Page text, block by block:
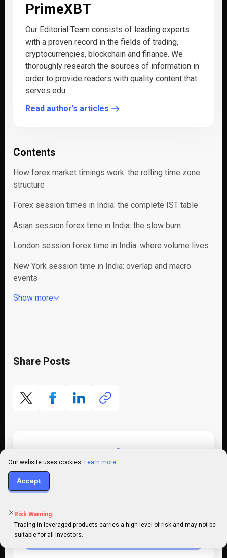
PrimeXBT
Our Editorial Team consists of leading experts
with a proven record in the fields of trading,
cryptocurrencies, blockchain and finance. We
thoroughly research the sources of information in
order to provide readers with quality content that
serves edu...
Read author’s articles
Contents
How forex market timings work: the rolling time zone
structure
Forex session times in India: the complete IST table
Asian session forex time in India: the slow burn
London session forex time in India: where volume lives
New York session time in India: overlap and macro
events
Show more
Share Posts
Our website uses cookies. Learn more
Accept
Risk Warning:
Trading in leveraged products carries a high level of risk and may not be
suitable for all investors.